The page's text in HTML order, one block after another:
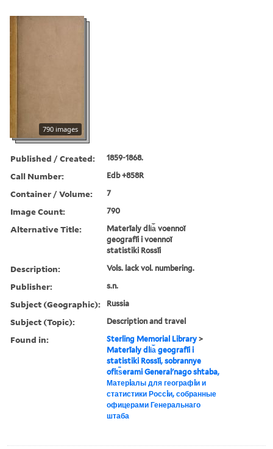
790 images
Published / Created: 1859-1868.
Call Number: Edb +858R
Container / Volume: 7
Image Count: 790
Alternative Title:
Materīaly dli︠a︡ voennoĭ
geografīi i voennoĭ
statistiki Rossīi
Description: Vols. lack vol. numbering.
Publisher: s.n.
Subject (Geographic): Russia
Subject (Topic): Description and travel
Found in: Sterling Memorial Library >
Materīaly dli︠a︡ geografīi i
statistiki Rossīi, sobrannye
ofit︠s︡erami Generalʹnago shtaba,
Матерiалы для географiи и
статистики Россiи, собранные
офицерами Генеральнаго
штаба